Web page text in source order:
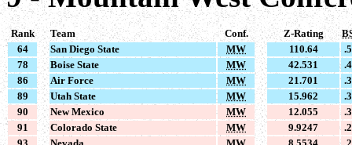
Rank Team Conf. Z-Rating
64
San Diego State MW 110.64
78
Boise State MW 42.531
86
Air Force MW 21.701
89
Utah State MW 15.962
90
New Mexico MW 12.055
91
Colorado State MW 9.9247